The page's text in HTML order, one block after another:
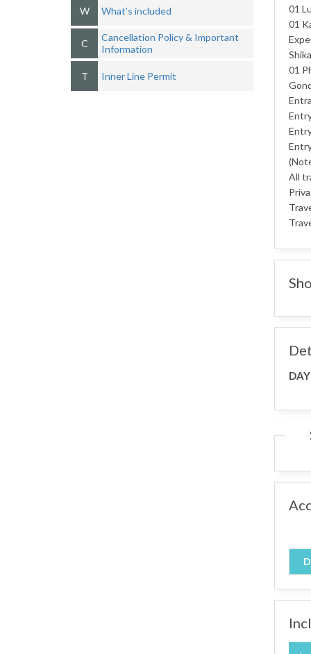
W What's included
C
Cancellation Policy & Important
Information
T Inner Line Permit
01
01
01
All
DAY